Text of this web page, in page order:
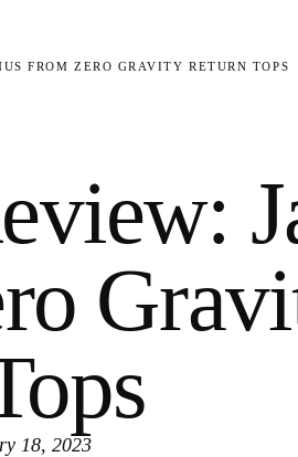
FROM ZERO GRAVITY RETURN TOPS
18, 2023